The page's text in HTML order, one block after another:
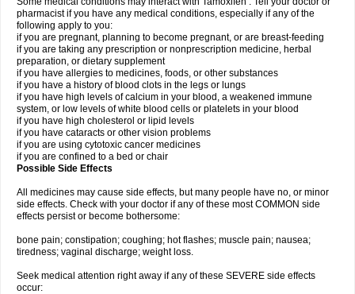
pharmacist if you have any medical conditions, especially if any of the
following apply to you:
if you are pregnant, planning to become pregnant, or are breast-feeding
if you are taking any prescription or nonprescription medicine, herbal
preparation, or dietary supplement
if you have allergies to medicines, foods, or other substances
if you have a history of blood clots in the legs or lungs
if you have high levels of calcium in your blood, a weakened immune
system, or low levels of white blood cells or platelets in your blood
if you have high cholesterol or lipid levels
if you have cataracts or other vision problems
if you are using cytotoxic cancer medicines
if you are confined to a bed or chair
Possible Side Effects
All medicines may cause side effects, but many people have no, or minor
side effects. Check with your doctor if any of these most COMMON side
effects persist or become bothersome:
bone pain; constipation; coughing; hot flashes; muscle pain; nausea;
tiredness; vaginal discharge; weight loss.
Seek medical attention right away if any of these SEVERE side effects
occur: